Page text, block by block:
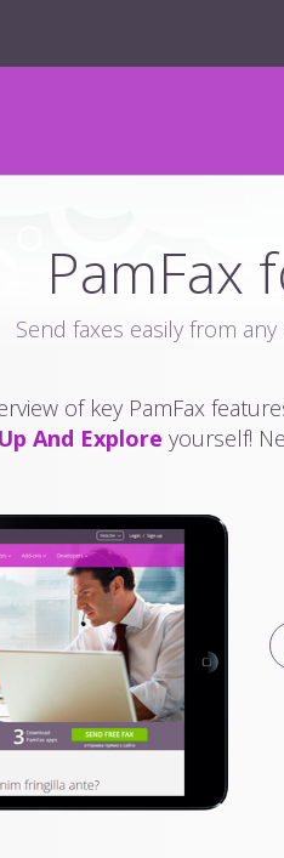
PamFax
Send faxes easily from
of key PamFax
And Explore yourself!